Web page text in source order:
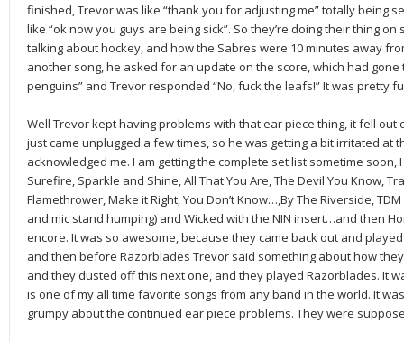
finished, Trevor was like “thank you for adjusting me” totally being
like “ok now you guys are being sick”. So they’re doing their thing
talking about hockey, and how the Sabres were 10 minutes away
another song, he asked for an update on the score, which had gone
penguins” and Trevor responded “No, fuck the leafs!” It was pretty
Well Trevor kept having problems with that ear piece thing, it fell
just came unplugged a few times, so he was getting a bit irritated at
acknowledged me. I am getting the complete set list sometime
Surefire, Sparkle and Shine, All That You Are, The Devil You Know,
Flamethrower, Make it Right, You Don’t Know…,By The Riverside,
and mic stand humping) and Wicked with the NIN insert…and then
encore. It was so awesome, because they came back out and
and then before Razorblades Trevor said something about how
and they dusted off this next one, and they played Razorblades. It
is one of my all time favorite songs from any band in the world. It
grumpy about the continued ear piece problems. They were